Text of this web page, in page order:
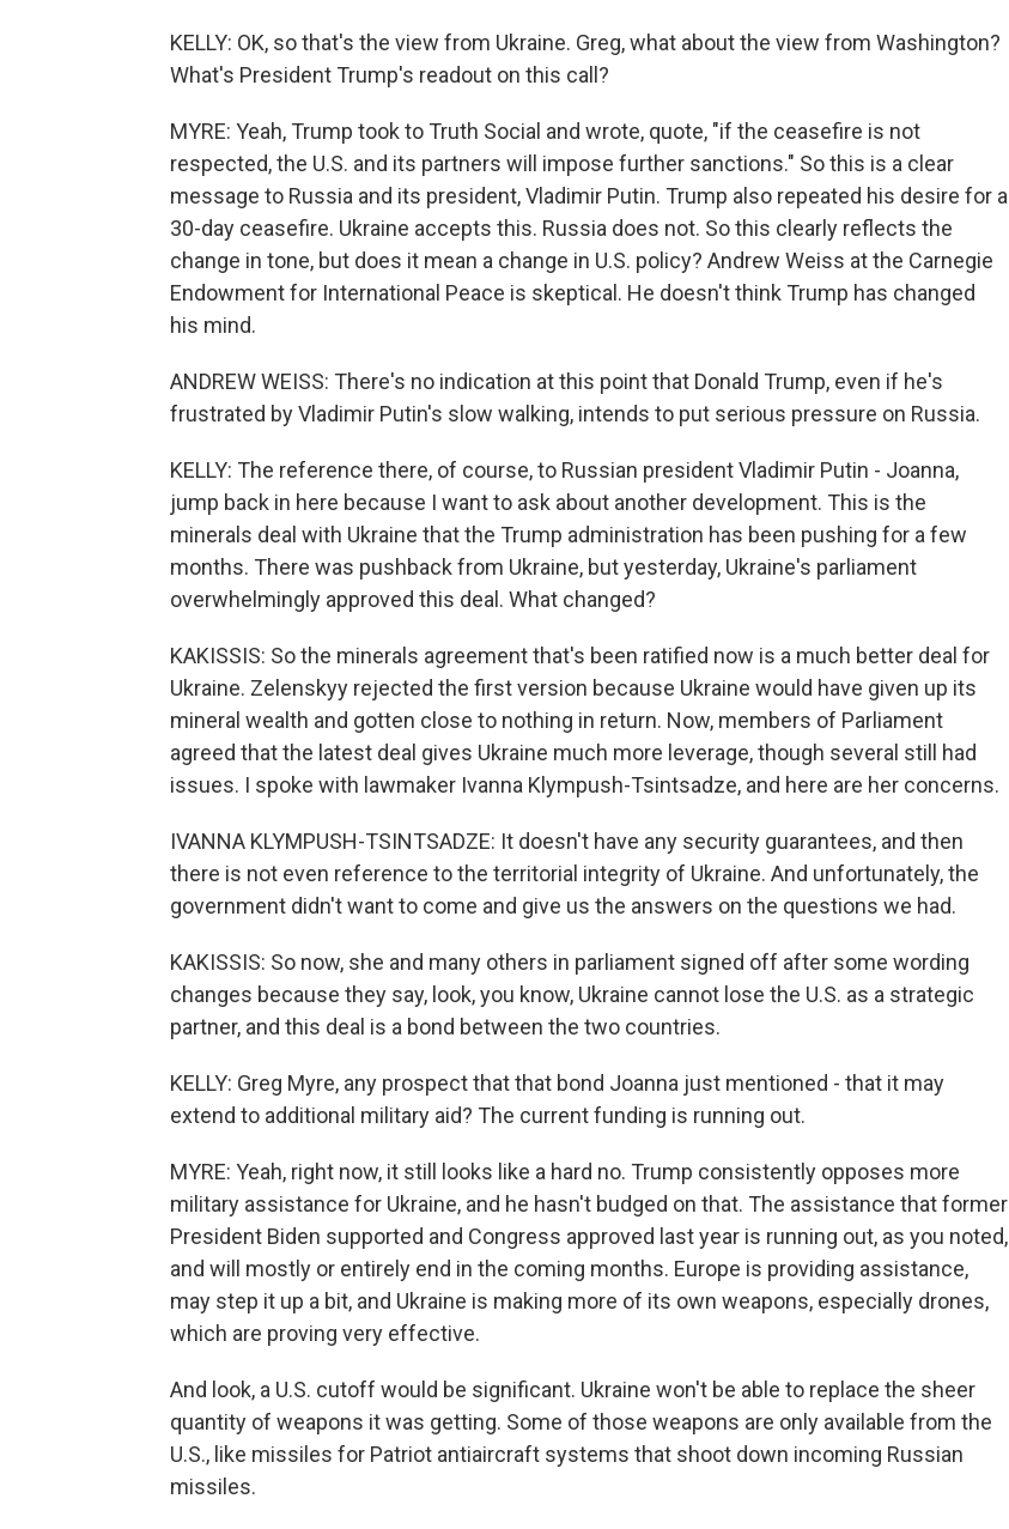
KELLY: OK, so that's the view from Ukraine. Greg, what about the view from Washington?
What's President Trump's readout on this call?
MYRE: Yeah, Trump took to Truth Social and wrote, quote, "if the ceasefire is not
respected, the U.S. and its partners will impose further sanctions." So this is a clear
message to Russia and its president, Vladimir Putin. Trump also repeated his desire for a
30-day ceasefire. Ukraine accepts this. Russia does not. So this clearly reflects the
change in tone, but does it mean a change in U.S. policy? Andrew Weiss at the Carnegie
Endowment for International Peace is skeptical. He doesn't think Trump has changed
his mind.
ANDREW WEISS: There's no indication at this point that Donald Trump, even if he's
frustrated by Vladimir Putin's slow walking, intends to put serious pressure on Russia.
KELLY: The reference there, of course, to Russian president Vladimir Putin - Joanna,
jump back in here because I want to ask about another development. This is the
minerals deal with Ukraine that the Trump administration has been pushing for a few
months. There was pushback from Ukraine, but yesterday, Ukraine's parliament
overwhelmingly approved this deal. What changed?
KAKISSIS: So the minerals agreement that's been ratified now is a much better deal for
Ukraine. Zelenskyy rejected the first version because Ukraine would have given up its
mineral wealth and gotten close to nothing in return. Now, members of Parliament
agreed that the latest deal gives Ukraine much more leverage, though several still had
issues. I spoke with lawmaker Ivanna Klympush-Tsintsadze, and here are her concerns.
IVANNA KLYMPUSH-TSINTSADZE: It doesn't have any security guarantees, and then
there is not even reference to the territorial integrity of Ukraine. And unfortunately, the
government didn't want to come and give us the answers on the questions we had.
KAKISSIS: So now, she and many others in parliament signed off after some wording
changes because they say, look, you know, Ukraine cannot lose the U.S. as a strategic
partner, and this deal is a bond between the two countries.
KELLY: Greg Myre, any prospect that that bond Joanna just mentioned - that it may
extend to additional military aid? The current funding is running out.
MYRE: Yeah, right now, it still looks like a hard no. Trump consistently opposes more
military assistance for Ukraine, and he hasn't budged on that. The assistance that former
President Biden supported and Congress approved last year is running out, as you noted,
and will mostly or entirely end in the coming months. Europe is providing assistance,
may step it up a bit, and Ukraine is making more of its own weapons, especially drones,
which are proving very effective.
And look, a U.S. cutoff would be significant. Ukraine won't be able to replace the sheer
quantity of weapons it was getting. Some of those weapons are only available from the
U.S., like missiles for Patriot antiaircraft systems that shoot down incoming Russian
missiles.